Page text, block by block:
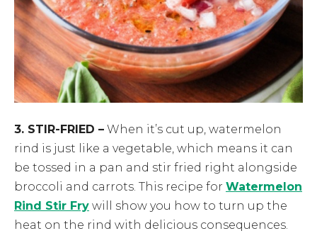
3. STIR-FRIED – When it’s cut up, watermelon
rind is just like a vegetable, which means it can
be tossed in a pan and stir fried right alongside
broccoli and carrots. This recipe for Watermelon
Rind Stir Fry will show you how to turn up the
heat on the rind with delicious consequences.